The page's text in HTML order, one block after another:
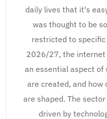
daily lives that it's
was thought to be
restricted to specific
2026/27, the internet
an essential aspect of
are created, and how
are shaped. The
driven by